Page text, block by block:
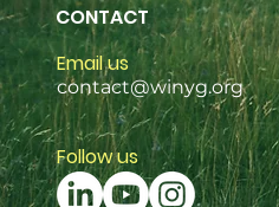
CONTACT
Email us
contact@winyg.org
Follow us